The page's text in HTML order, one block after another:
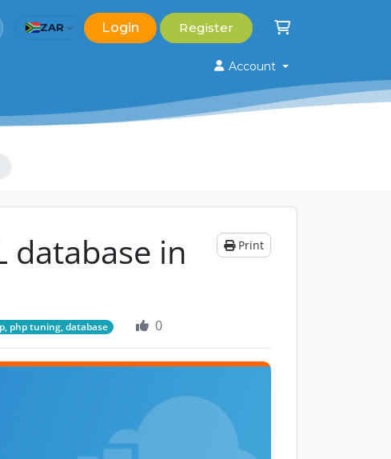
ZAR Login Register Shopping Cart
Account
Print
database in
php tuning, database 0